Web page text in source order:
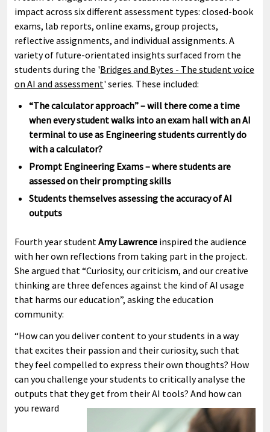
impact across six different assessment types: closed-book
exams, lab reports, online exams, group projects,
reflective assignments, and individual assignments. A
variety of future-orientated insights surfaced from the
students during the 'Bridges and Bytes - The student voice
on AI and assessment' series. These included:
“The calculator approach” – will there come a time
when every student walks into an exam hall with an AI
terminal to use as Engineering students currently do
with a calculator?
Prompt Engineering Exams – where students are
assessed on their prompting skills
Students themselves assessing the accuracy of AI
outputs
Fourth year student Amy Lawrence inspired the audience
with her own reflections from taking part in the project.
She argued that “Curiosity, our criticism, and our creative
thinking are three defences against the kind of AI usage
that harms our education”, asking the education
community:
“How can you deliver content to your students in a way
that excites their passion and their curiosity, such that
they feel compelled to express their own thoughts? How
can you challenge your students to critically analyse the
outputs that they get from their AI tools? And how can
you reward